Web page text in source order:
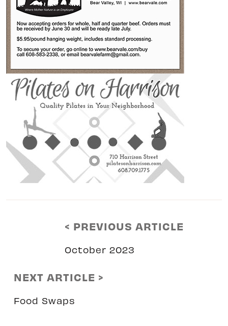
< PREVIOUS ARTICLE
October 2023
NEXT ARTICLE >
Food Swaps